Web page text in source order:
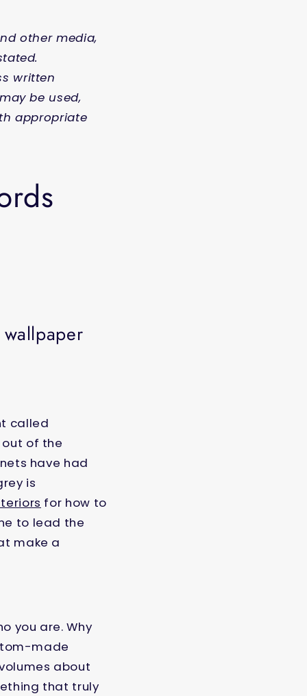
other media,
written
be used,
appropriate
called
of the
have had
is
for how to
to lead the
make a
you are. Why
made
about
that truly